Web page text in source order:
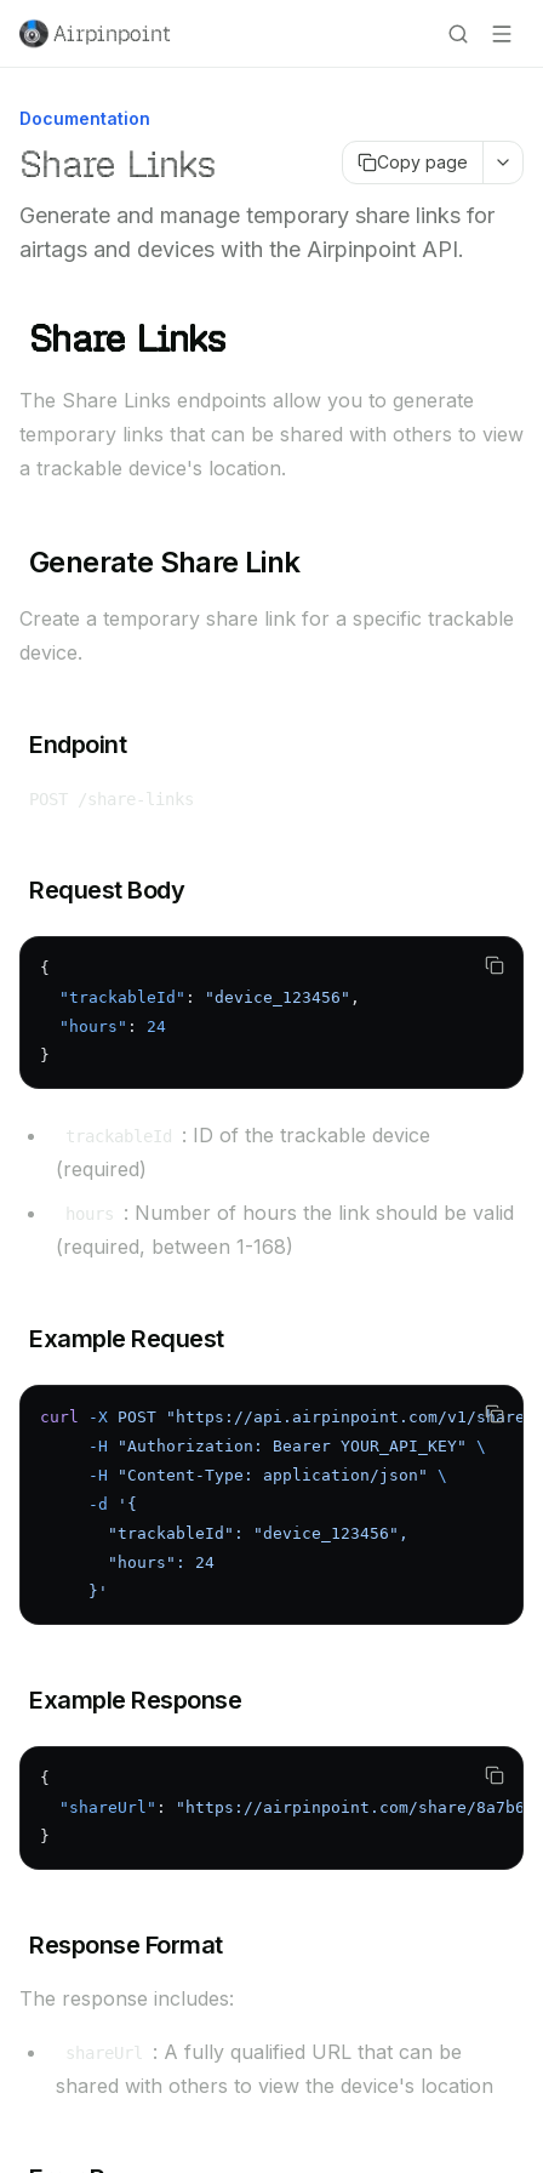
Airpinpoint
Documentation
Share Links Copy page
Generate and manage temporary share links for
airtags and devices with the Airpinpoint API.
Share Links
The Share Links endpoints allow you to generate
temporary links that can be shared with others to view
a trackable device's location.
Generate Share Link
Create a temporary share link for a specific trackable
device.
Endpoint
POST /share-links
Request Body
{
  "trackableId"
: "device_123456" ,
  "hours"
: 24
}
trackableId
: ID of the trackable device
(required)
hours
: Number of hours the link should be valid
(required, between 1-168)
Example Request
curl -X POST "https://api.airpinpoint.com/v1/share-
     -H
"Authorization: Bearer YOUR_API_KEY"
\
     -H
"Content-Type: application/json"
\
     -d
'{
       "trackableId": "device_123456",
       "hours": 24
     }'
Example Response
{
  "shareUrl"
:
"https://airpinpoint.com/share/
}
Response Format
The response includes:
shareUrl
: A fully qualified URL that can be
shared with others to view the device's location